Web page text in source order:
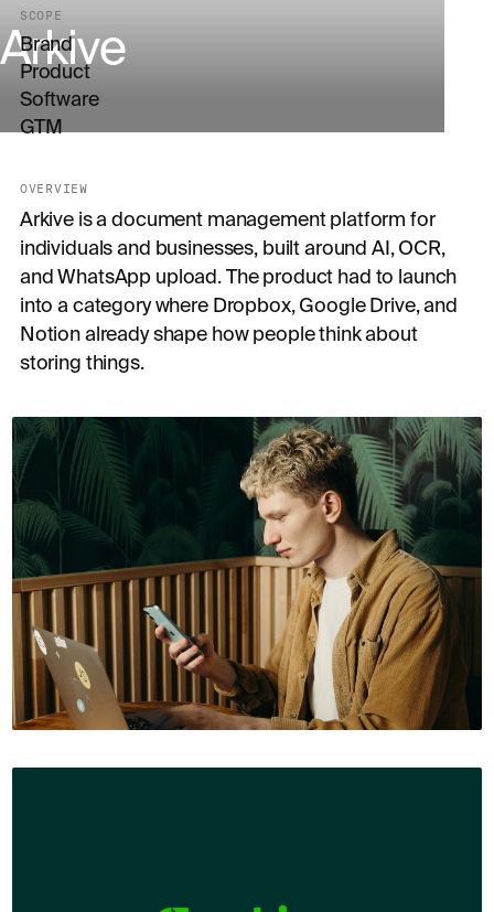
Arkive
SCOPE
Brand
Product
Software
GTM
OVERVIEW
Arkive is a document management platform for
individuals and businesses, built around AI, OCR,
and WhatsApp upload. The product had to launch
into a category where Dropbox, Google Drive, and
Notion already shape how people think about
storing things.